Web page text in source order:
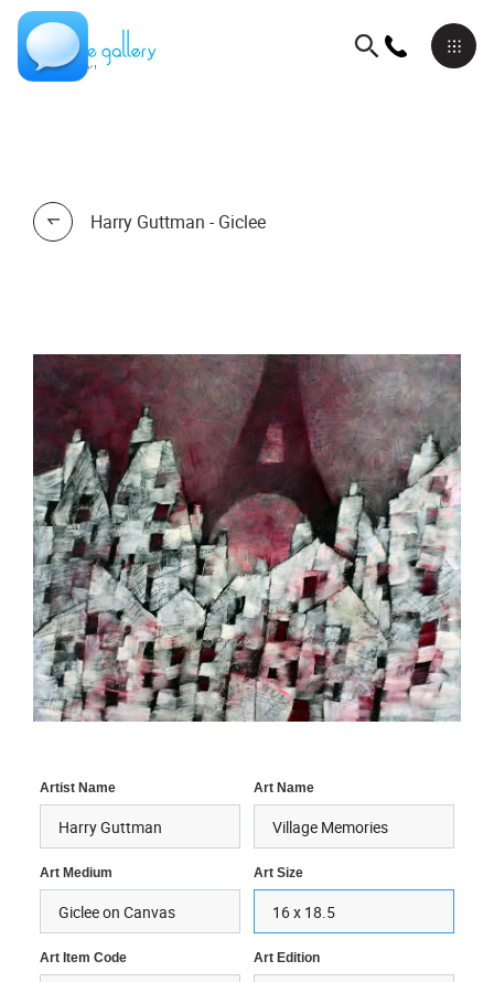
Harry Guttman - Giclee
Artist Name Art Name
Art Medium Art Size
Art Item Code Art Edition